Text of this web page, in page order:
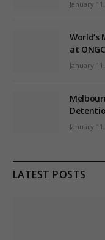
January
World’s
at
January
January
LATEST POSTS